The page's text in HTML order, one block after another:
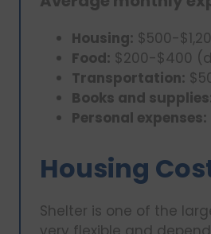
Housing: $500-
Food: $200-$400
Transportation:
Books and
Personal expenses:
Housing
Shelter is one of the